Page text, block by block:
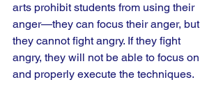
arts prohibit students from using their
anger—they can focus their anger, but
they cannot fight angry. If they fight
angry, they will not be able to focus on
and properly execute the techniques.